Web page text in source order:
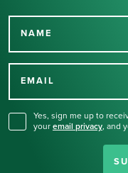
NAME
EMAIL
Yes, sign me up to
your email privacy, and
Thank